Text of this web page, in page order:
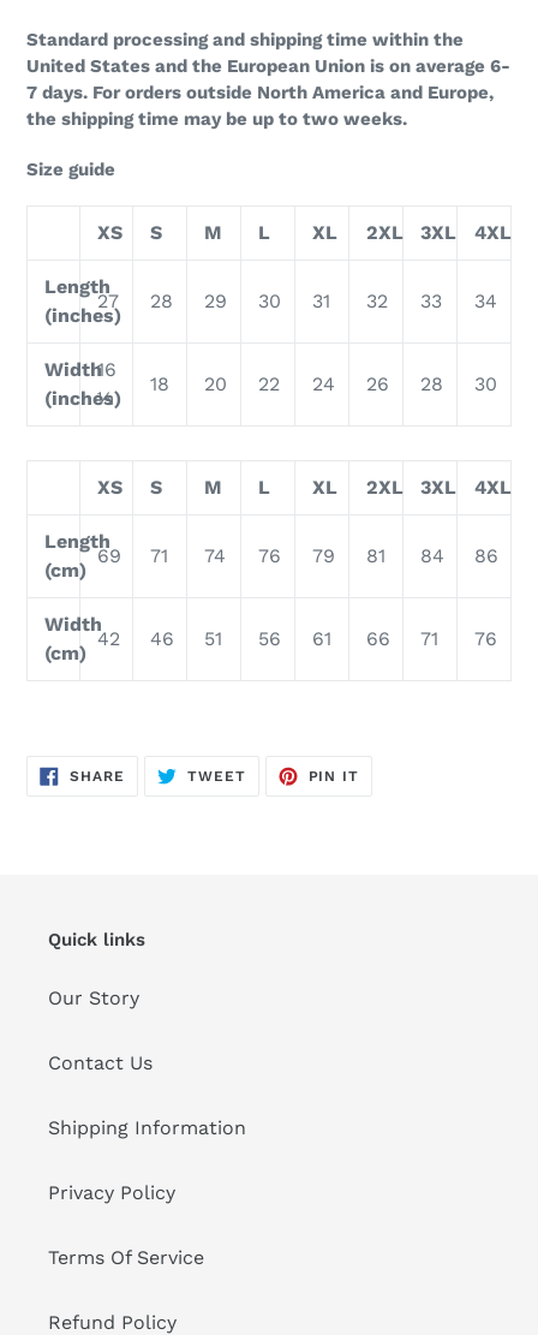
Standard processing and shipping time within the
United States and the European Union is on average 6-
7 days. For orders outside North America and Europe,
the shipping time may be up to two weeks.
Size guide
XS S M L XL 2XL 3XL 4XL
Length
(inches)
27 28 29 30 31 32 33 34
Width
(inches)
16
½
18 20 22 24 26 28 30
XS S M L XL 2XL 3XL 4XL
Length
(cm)
69 71 74 76 79 81 84 86
Width
(cm)
42 46 51 56 61 66 71 76
SHARE SHARE
TWEETTWEET
PIN IT
Quick links
Our Story
Contact Us
Shipping Information
Privacy Policy
Terms Of Service
Refund Policy